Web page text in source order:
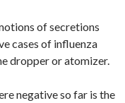
of secretions
cases of influenza
dropper or atomizer.
negative so far is the